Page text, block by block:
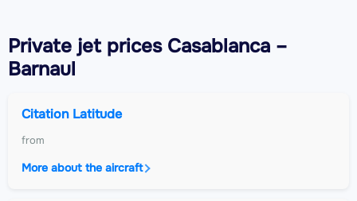
Private jetprices Casablanca –
Barnaul
Citation Latitude
from
More about the aircraft